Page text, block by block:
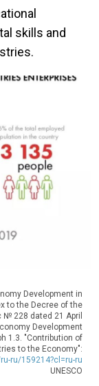
skills and
Development in
to the Decree of the
№ 228 dated 21 April
Development
1.3. "Contribution of
to the Economy":
ru/159214?cl=ru-ru
UNESCO